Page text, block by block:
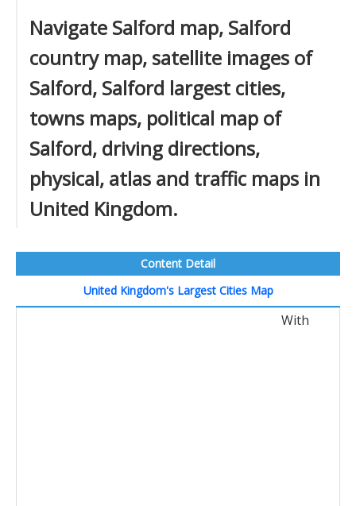
Navigate Salford map, Salford
country map, satellite images of
Salford, Salford largest cities,
towns maps, political map of
Salford, driving directions,
physical, atlas and traffic maps in
United Kingdom.
Content Detail
United Kingdom's Largest Cities Map
With